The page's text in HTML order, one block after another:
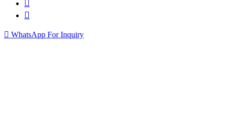
WhatsApp For Inquiry